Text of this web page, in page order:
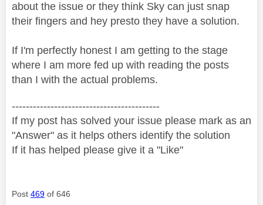
about the issue or they think Sky can just snap
their fingers and hey presto they have a solution.
If I'm perfectly honest I am getting to the stage
where I am more fed up with reading the posts
than I with the actual problems.
------------------------------------------
If my post has solved your issue please mark as an
"Answer" as it helps others identify the solution
If it has helped please give it a "Like"
Post 469 of 646